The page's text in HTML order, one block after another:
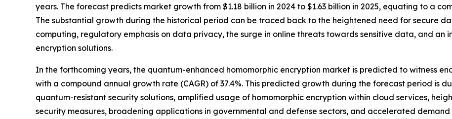
years. The forecast predicts market growth from $1.18 billion in 2024 to $1.63 billion in 2025, equating to a
The substantial growth during the historical period can be traced back to the heightened need for secure
computing, regulatory emphasis on data privacy, the surge in online threats towards sensitive data, and an
encryption solutions.
In the forthcoming years, the quantum-enhanced homomorphic encryption market is predicted to witness
with a compound annual growth rate (CAGR) of 37.4%. This predicted growth during the forecast period is
quantum-resistant security solutions, amplified usage of homomorphic encryption within cloud services,
security measures, broadening applications in governmental and defense sectors, and accelerated